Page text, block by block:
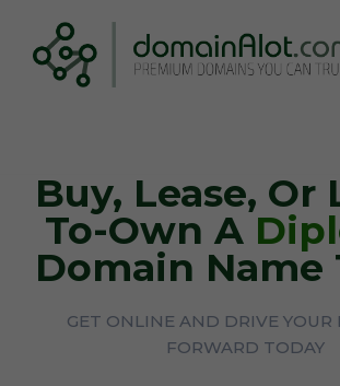
Buy, Lease, Or
To-Own A
Domain Name
GET ONLINE AND DRIVE YOUR
FORWARD TODAY